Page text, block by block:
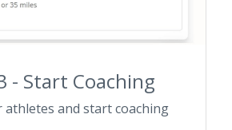
- Start Coaching
athletes and start coaching